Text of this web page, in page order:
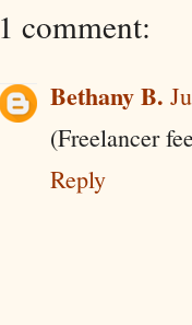
1 comment:
Bethany B.
(Freelancer
Reply